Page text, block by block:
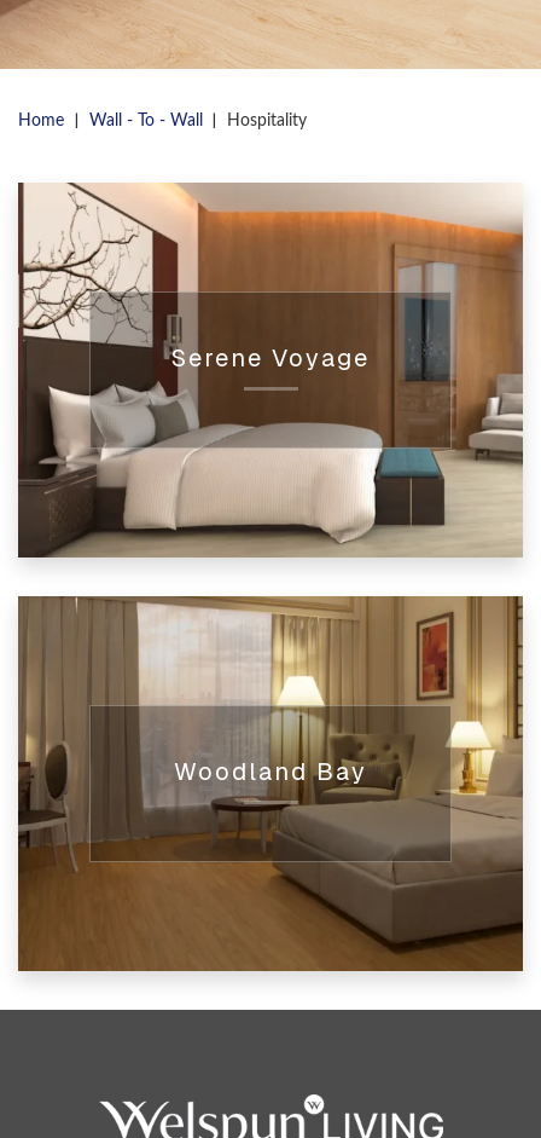
Home | Wall - To - Wall | Hospitality
Serene Voyage
Woodland Bay